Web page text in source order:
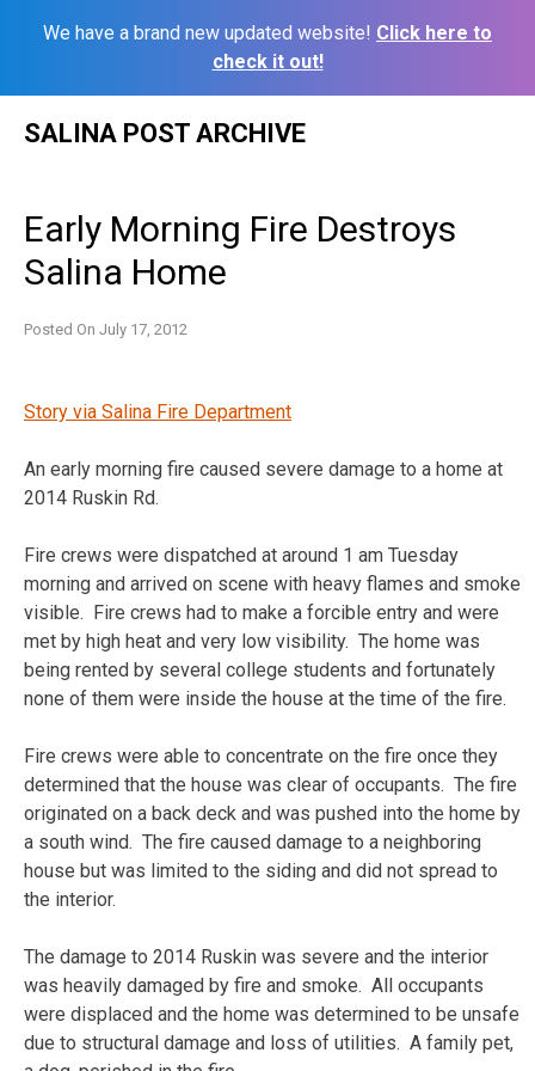
We have a brand new updated website! Click here to
check it out!
SALINA POST ARCHIVE
Early Morning Fire Destroys
Salina Home
Posted On July 17, 2012
Story via Salina Fire Department
An early morning fire caused severe damage to a home at
2014 Ruskin Rd.
Fire crews were dispatched at around 1 am Tuesday
morning and arrived on scene with heavy flames and smoke
visible. Fire crews had to make a forcible entry and were
met by high heat and very low visibility. The home was
being rented by several college students and fortunately
none of them were inside the house at the time of the fire.
Fire crews were able to concentrate on the fire once they
determined that the house was clear of occupants. The fire
originated on a back deck and was pushed into the home by
a south wind. The fire caused damage to a neighboring
house but was limited to the siding and did not spread to
the interior.
The damage to 2014 Ruskin was severe and the interior
was heavily damaged by fire and smoke. All occupants
were displaced and the home was determined to be unsafe
due to structural damage and loss of utilities. A family pet,